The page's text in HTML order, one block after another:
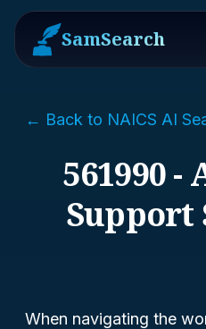
SamSearch
← Back to NAICS AI
561990
Support
When navigating the